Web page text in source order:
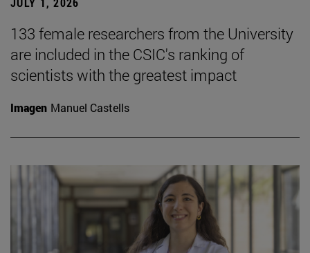
133 female researchers from the University
are included in the CSIC's ranking of
scientists with the greatest impact
Imagen Manuel Castells